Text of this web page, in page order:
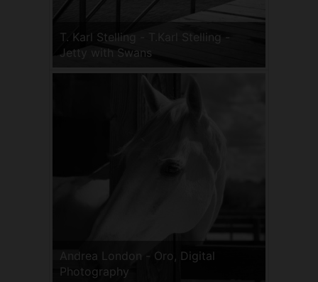
T. Karl Stelling - T.Karl Stelling -
Jetty with Swans
Andrea London - Oro, Digital
Photography